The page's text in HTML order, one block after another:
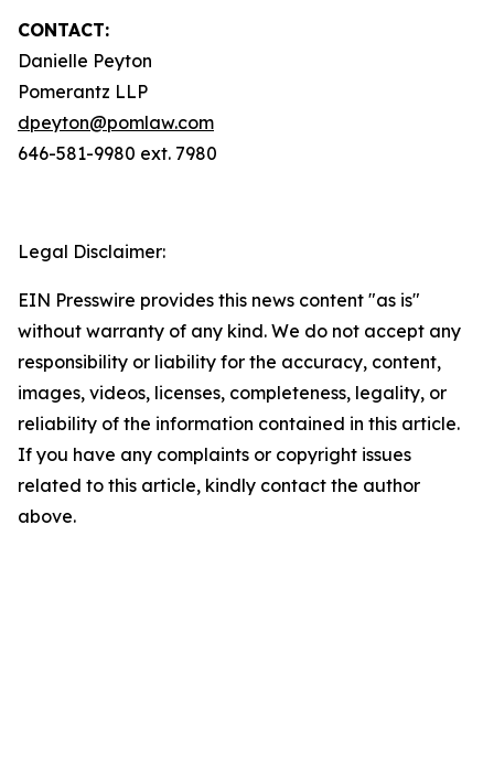
CONTACT:
Danielle Peyton
Pomerantz LLP
dpeyton@pomlaw.com
646-581-9980 ext. 7980
Legal Disclaimer:
EIN Presswire provides this news content "as is"
without warranty of any kind. We do not accept any
responsibility or liability for the accuracy, content,
images, videos, licenses, completeness, legality, or
reliability of the information contained in this article.
If you have any complaints or copyright issues
related to this article, kindly contact the author
above.